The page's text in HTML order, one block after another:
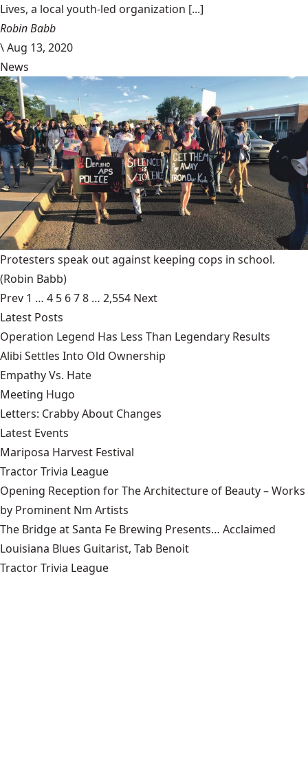
Lives, a local youth-led organization [...]
Robin Babb
\Aug 13, 2020
News
Protesters speak out against keeping cops in school.
(Robin Babb)
Prev 1 … 4 5 678 … 2,554 Next
Latest Posts
Operation Legend Has Less Than Legendary Results
Alibi Settles Into Old Ownership
Empathy Vs. Hate
Meeting Hugo
Letters: Crabby About Changes
Latest Events
Mariposa Harvest Festival
Tractor Trivia League
Opening Reception for The Architecture of Beauty – Works
by Prominent Nm Artists
The Bridge at Santa Fe Brewing Presents… Acclaimed
Louisiana Blues Guitarist, Tab Benoit
Tractor Trivia League